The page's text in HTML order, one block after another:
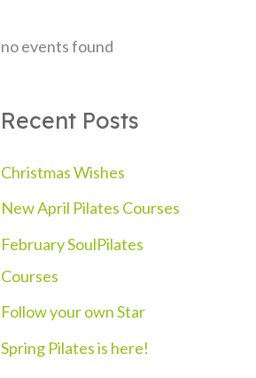
r
:
no events found
Recent Posts
Christmas Wishes
New April Pilates Courses
February SoulPilates
Courses
Follow your own Star
Spring Pilates is here!